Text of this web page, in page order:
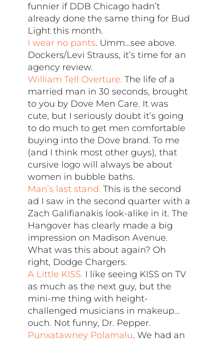
funnier if DDB Chicago hadn’t
already done the same thing for Bud
Light this month.
I wear no pants. Umm…see above.
Dockers/Levi Strauss, it’s time for an
agency review.
William Tell Overture. The life of a
married man in 30 seconds, brought
to you by Dove Men Care. It was
cute, but I seriously doubt it’s going
to do much to get men comfortable
buying into the Dove brand. To me
(and I think most other guys), that
cursive logo will always be about
women in bubble baths.
Man’s last stand. This is the second
ad I saw in the second quarter with a
Zach Galifianakis look-alike in it. The
Hangover has clearly made a big
impression on Madison Avenue.
What was this about again? Oh
right, Dodge Chargers.
A Little KISS. I like seeing KISS on TV
as much as the next guy, but the
mini-me thing with height-
challenged musicians in makeup…
ouch. Not funny, Dr. Pepper.
Punxatawney Polamalu. We had an